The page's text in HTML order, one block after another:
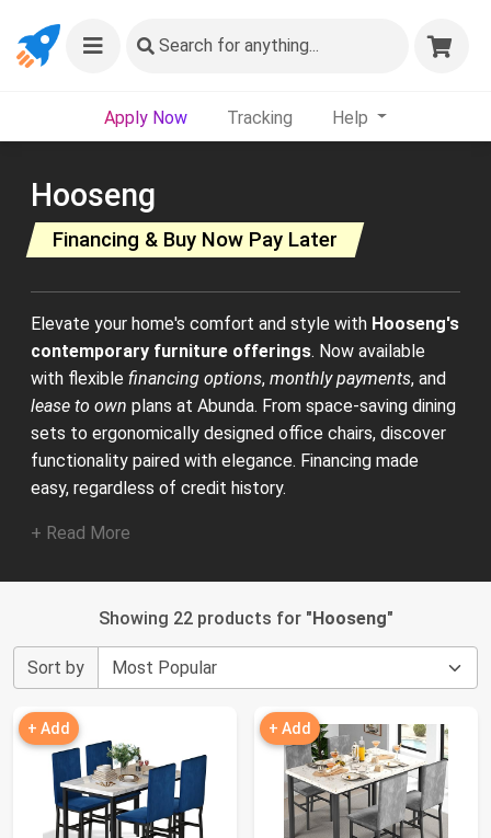
Search for anything...
Apply Now Tracking Help
Hooseng
Financing & Buy Now Pay Later
Elevate your home's comfort and style with Hooseng's
contemporary furniture offerings. Now available
with flexible financing options, monthly payments, and
lease to own plans at Abunda. From space-saving dining
sets to ergonomically designed office chairs, discover
functionality paired with elegance. Financing made
easy, regardless of credit history.
+ Read More
Showing 22 products for "Hooseng"
Sort by
+ Add + Add